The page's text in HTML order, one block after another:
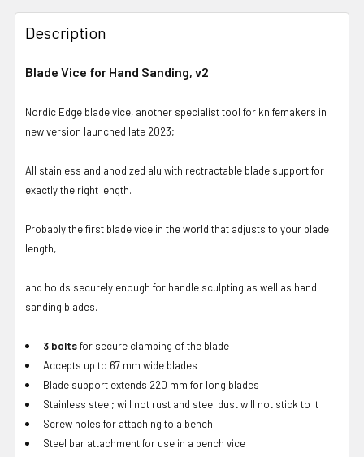
Description
Blade Vice for Hand Sanding, v2
Nordic Edge blade vice, another specialist tool for knifemakers in
new version launched late 2023;
All stainless and anodized alu with rectractable blade support for
exactly the right length.
Probably the first blade vice in the world that adjusts to your blade
length,
and holds securely enough for handle sculpting as well as hand
sanding blades.
3 boltsfor secure clamping of the blade
Accepts up to 67 mm wide blades
Blade support extends 220 mm for long blades
Stainless steel; will not rust and steel dust will not stick to it
Screw holes for attaching to a bench
Steel bar attachment for use in a bench vice